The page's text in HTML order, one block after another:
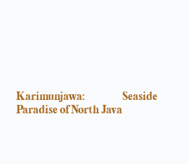
Karimunjawa: Seaside
Paradise of North Java